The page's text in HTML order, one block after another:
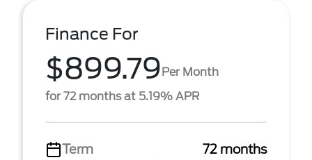
Finance For
$899.79Per Month
for 72 months at 5.19% APR
Term
72 months